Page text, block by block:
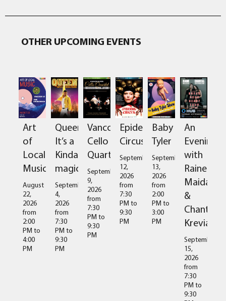
OTHER UPCOMING EVENTS
Art
of
Local
Music
August
22,
2026
from
2:00
PM to
4:00
PM
Queen:
It’s a
Kinda
magic
September
4,
2026
from
7:30
PM to
9:30
PM
Vancouver
Cello
Quartet
September
9,
2026
from
7:30
PM to
9:30
PM
Epidermis
Circus
September
12,
2026
from
7:30
PM to
9:30
PM
Baby
Tyler
September
13,
2026
from
2:00
PM to
3:00
PM
An
Evening
with
Raine
Maida
&
Chantal
Kreviazuk
September
15,
2026
from
7:30
PM to
9:30